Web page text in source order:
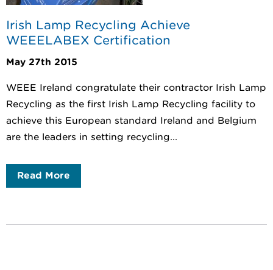
Irish Lamp Recycling Achieve
WEEELABEX Certification
May 27th 2015
WEEE Ireland congratulate their contractor Irish Lamp
Recycling as the first Irish Lamp Recycling facility to
achieve this European standard Ireland and Belgium
are the leaders in setting recycling...
Read More